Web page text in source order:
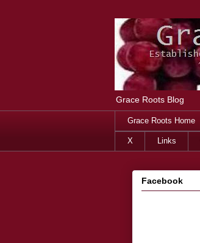
Grace Roots Blog
Grace Roots Home
X Links
Facebook